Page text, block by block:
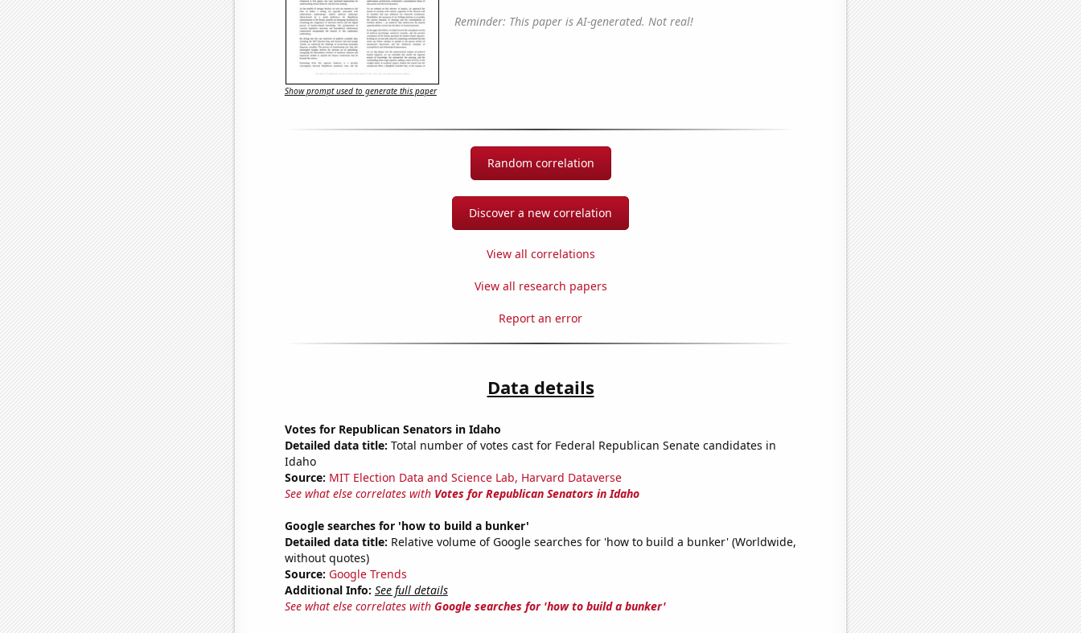
Reminder: This paper is AI-generated. Not real!
Show prompt used to generate this paper
Random correlation
Discover a new correlation
View all correlations
View all research papers
Report an error
Data details
Votes for Republican Senators in Idaho
Detailed data title: Total number of votes cast for Federal Republican Senate candidates in
Idaho
Source: MIT Election Data and Science Lab, Harvard Dataverse
See what else correlates with Votes for Republican Senators in Idaho
Google searches for 'how to build a bunker'
Detailed data title: Relative volume of Google searches for 'how to build a bunker' (Worldwide,
without quotes)
Source: Google Trends
Additional Info: See full details
See what else correlates with Google searches for 'how to build a bunker'